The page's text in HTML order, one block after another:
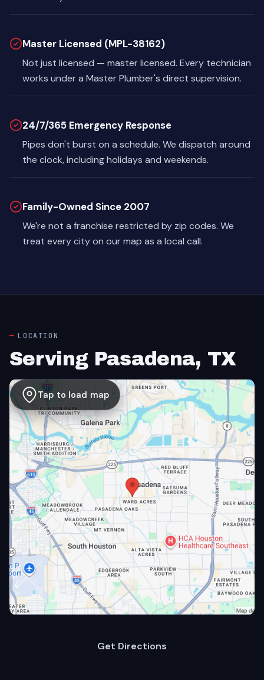
Master Licensed (MPL-38162)
Not just licensed — master licensed. Every technician
works under a Master Plumber's direct supervision.
24/7/365 Emergency Response
Pipes don't burst on a schedule. We dispatch around
the clock, including holidays and weekends.
Family-Owned Since 2007
We're not a franchise restricted by zip codes. We
treat every city on our map as a local call.
LOCATION
Serving Pasadena, TX
Tap to load map
Get Directions